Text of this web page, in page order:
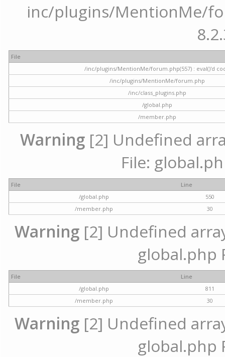
inc/plugins/MentionMe/
File
/inc/plugins/MentionMe/forum.php(557) : eval()'d
/inc/plugins/MentionMe/forum.php
/inc/class_plugins.php
/global.php
/member.php
Warning [2] Undefined
File:
File
Line
/global.php
550
/member.php
30
Warning [2] Undefined
global.php
File
Line
/global.php
811
/member.php
30
Warning [2] Undefined
global.php